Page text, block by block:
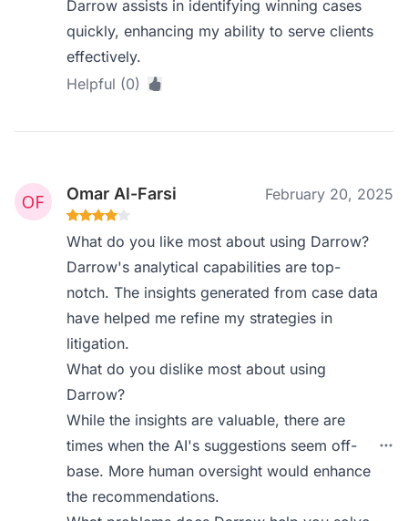
Darrow assists in identifying winning cases
quickly, enhancing my ability to serve clients
effectively.
Helpful (0)
Omar Al-Farsi February 20, 2025
What do you like most about using Darrow?
Darrow's analytical capabilities are top-
notch. The insights generated from case data
have helped me refine my strategies in
litigation.
What do you dislike most about using
Darrow?
While the insights are valuable, there are
times when the AI's suggestions seem off-
base. More human oversight would enhance
the recommendations.